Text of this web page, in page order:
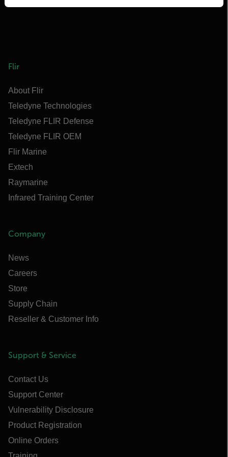
Flir
About Flir
Teledyne Technologies
Teledyne FLIR Defense
Teledyne FLIR OEM
Flir Marine
Extech
Raymarine
Infrared Training Center
Company
News
Careers
Store
Supply Chain
Reseller & Customer Info
Support & Service
Contact Us
Support Center
Vulnerability Disclosure
Product Registration
Online Orders